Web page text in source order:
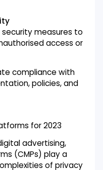
measures to
access or
compliance with
policies, and
for 2023
advertising,
(CMPs) play a
of privacy